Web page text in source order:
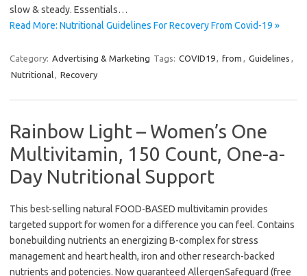
slow & steady. Essentials…
Read More: Nutritional Guidelines For Recovery From Covid-19 »
Category: Advertising & Marketing Tags: COVID19, from , Guidelines ,
Nutritional, Recovery
Rainbow Light – Women’s One
Multivitamin, 150 Count, One-a-
Day Nutritional Support
This best-selling natural FOOD-BASED multivitamin provides
targeted support for women for a difference you can feel. Contains
bonebuilding nutrients an energizing B-complex for stress
management and heart health, iron and other research-backed
nutrients and potencies. Now guaranteed AllergenSafeguard (free